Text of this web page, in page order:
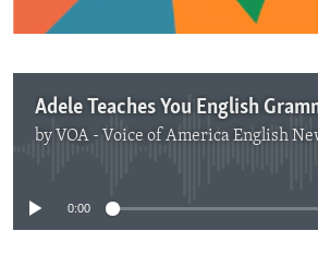
Adele Teaches You English
by VOA - Voice of America English
No media source
0:00